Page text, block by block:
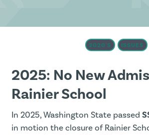
2020'S ISSUES
2025: No New
Rainier School
In 2025, Washington State passed
in motion the closure of Rainier